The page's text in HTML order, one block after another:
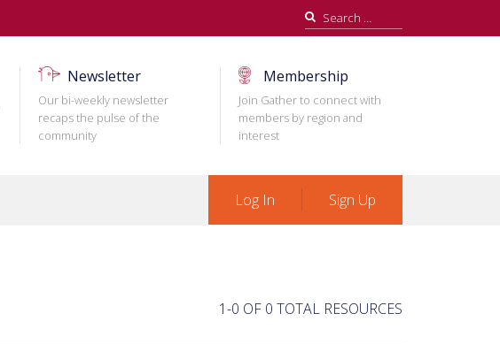
Search
for:
Newsletter
Our bi-weekly newsletter
recaps the pulse of the
community
Membership
Join Gather to connect with
members by region and
interest
Log In Sign Up
1-0 OF 0 TOTAL RESOURCES